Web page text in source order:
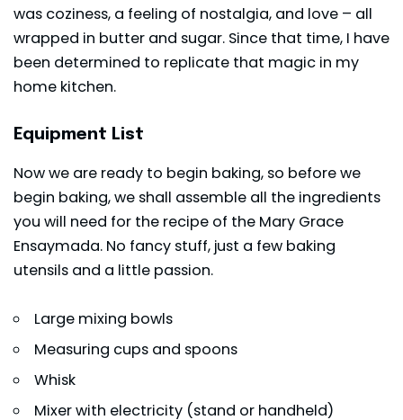
was coziness, a feeling of nostalgia, and love – all
wrapped in butter and sugar. Since that time, I have
been determined to replicate that magic in my
home kitchen.
Equipment List
Now we are ready to begin baking, so before we
begin baking, we shall assemble all the ingredients
you will need for the recipe of the Mary Grace
Ensaymada. No fancy stuff, just a few baking
utensils and a little passion.
Large mixing bowls
Measuring cups and spoons
Whisk
Mixer with electricity (stand or handheld)